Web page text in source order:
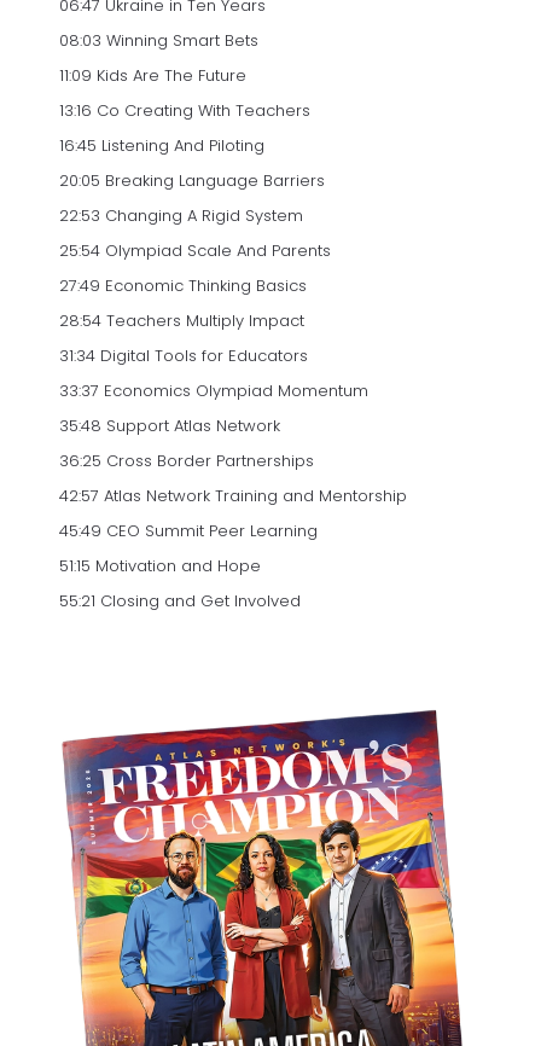
06:47 Ukraine in Ten Years
08:03 Winning Smart Bets
11:09 Kids Are The Future
13:16 Co Creating With Teachers
16:45 Listening And Piloting
20:05 Breaking Language Barriers
22:53 Changing A Rigid System
25:54 Olympiad Scale And Parents
27:49 Economic Thinking Basics
28:54 Teachers Multiply Impact
31:34 Digital Tools for Educators
33:37 Economics Olympiad Momentum
35:48 Support Atlas Network
36:25 Cross Border Partnerships
42:57 Atlas Network Training and Mentorship
45:49 CEO Summit Peer Learning
51:15 Motivation and Hope
55:21 Closing and Get Involved